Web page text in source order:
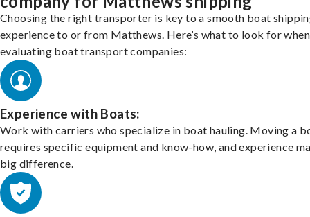
Choosing the right transporter is key to a smooth boat
experience to or from Matthews. Here’s what to look for when
evaluating boat transport companies:
Experience with Boats:
Work with carriers who specialize in boat hauling. Moving a
requires specific equipment and know-how, and experience
big difference.